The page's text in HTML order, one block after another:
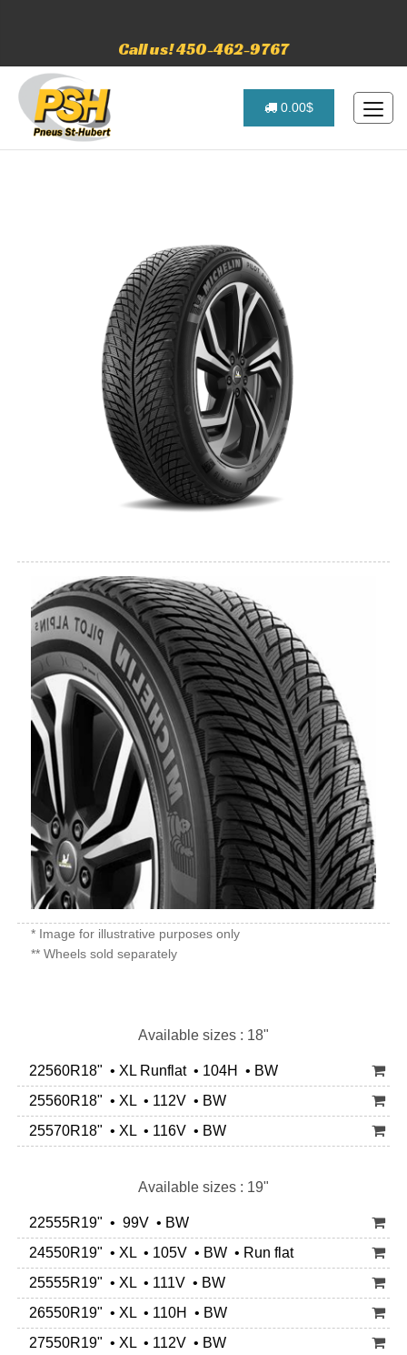
Call us! 450-462-9767
0.00$
* Image for illustrative purposes only
** Wheels sold separately
Available sizes : 18"
22560R18" • XL Runflat • 104H • BW
25560R18" • XL • 112V • BW
25570R18" • XL • 116V • BW
Available sizes : 19"
22555R19" • 99V • BW
24550R19" • XL • 105V • BW • Run flat
25555R19" • XL • 111V • BW
26550R19" • XL • 110H • BW
27550R19" • XL • 112V • BW